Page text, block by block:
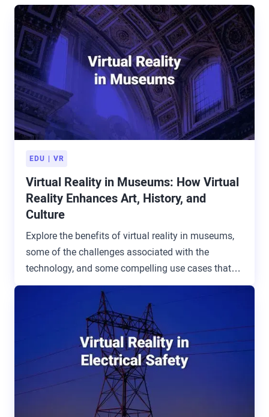
EDU VR
Virtual Reality in Museums: How Virtual
Reality Enhances Art, History, and
Culture
Explore the benefits of virtual reality in museums,
some of the challenges associated with the
technology, and some compelling use cases that
are transforming the industry.